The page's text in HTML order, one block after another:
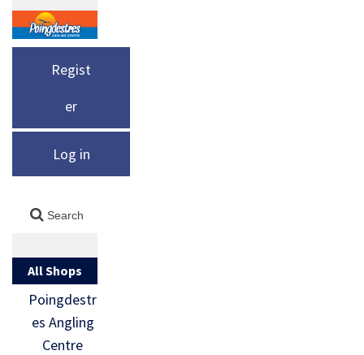
Regist
er
Log in
All Shops
Poingdestr
es Angling
Centre